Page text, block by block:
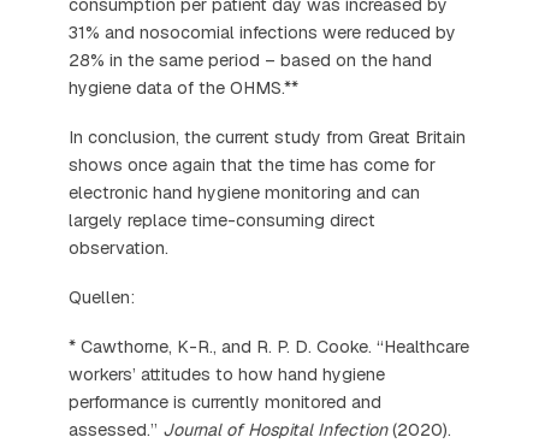
consumption per patient day was increased by
31% and nosocomial infections were reduced by
28% in the same period – based on the hand
hygiene data of the OHMS.**
In conclusion, the current study from Great Britain
shows once again that the time has come for
electronic hand hygiene monitoring and can
largely replace time-consuming direct
observation.
Quellen:
* Cawthorne, K-R., and R. P. D. Cooke. “Healthcare
workers’ attitudes to how hand hygiene
performance is currently monitored and
assessed.” Journal of Hospital Infection(2020).